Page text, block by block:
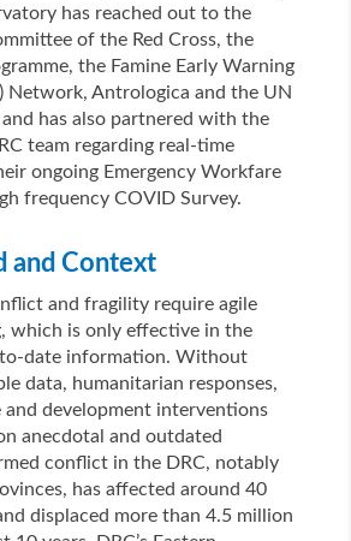
has reached out to the
of the Red Cross, the
the Famine Early Warning
Network, Antrologica and the UN
and has also partnered with the
team regarding real-time
ongoing Emergency Workfare
frequency COVID Survey.
and Context
and fragility require agile
which is only effective in the
date information. Without
data, humanitarian responses,
and development interventions
anecdotal and outdated
conflict in the DRC, notably
has affected around 40
displaced more than 4.5 million